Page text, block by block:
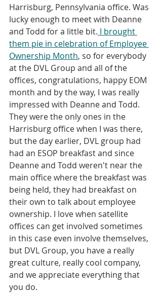
Harrisburg, Pennsylvania office. Was
lucky enough to meet with Deanne
and Todd for a little bit. I brought
them pie in celebration of Employee
Ownership Month, so for everybody
at the DVL Group and all of the
offices, congratulations, happy EOM
month and by the way, I was really
impressed with Deanne and Todd.
They were the only ones in the
Harrisburg office when I was there,
but the day earlier, DVL group had
had an ESOP breakfast and since
Deanne and Todd weren't near the
main office where the breakfast was
being held, they had breakfast on
their own to talk about employee
ownership. I love when satellite
offices can get involved sometimes
in this case even involve themselves,
but DVL Group, you have a really
great culture, really cool company,
and we appreciate everything that
you do.